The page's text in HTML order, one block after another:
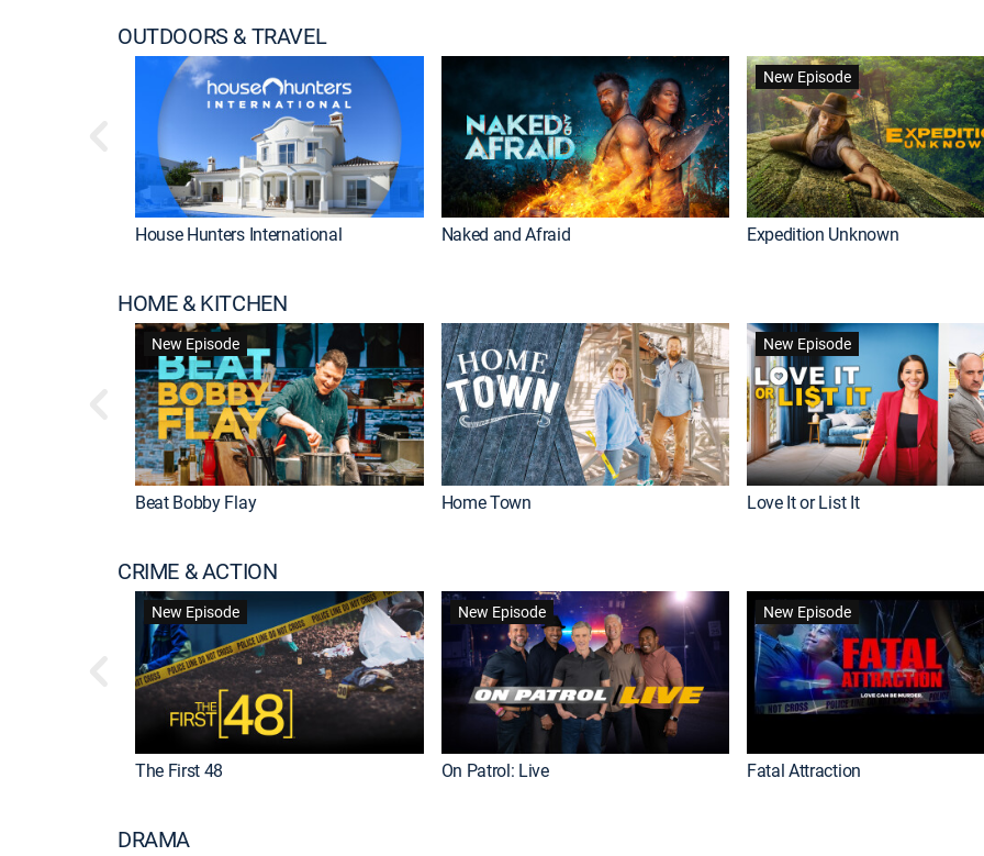
OUTDOORS & TRAVEL
House Hunters International Naked and Afraid
New Episode
Expedition Unknown
HOME & KITCHEN
New Episode
Beat Bobby Flay Home Town
New Episode
Love It or List It
CRIME & ACTION
New Episode
The First 48
New Episode
On Patrol: Live
New Episode
Fatal Attraction
DRAMA